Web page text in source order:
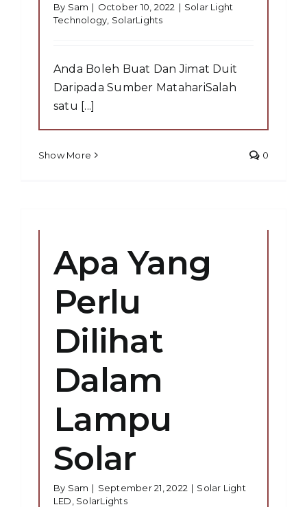
By Sam | October 10, 2022 | Solar Light
Technology SolarLights
Anda Boleh Buat Dan Jimat Duit
Daripada Sumber MatahariSalah
satu [...]
Show More 0
Apa Yang
Perlu
Dilihat
Dalam
Lampu
Solar
By Sam | September 21, 2022 | Solar Light
LED SolarLights